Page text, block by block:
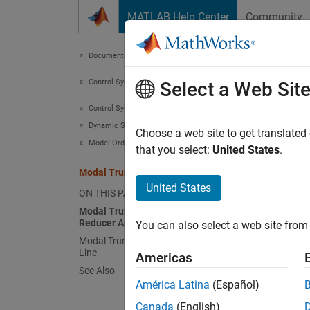
MATLAB Help Center Community
Documentation Home
Control Systems
Control System Toolbox
Dynamic System Models
Model Order Reduction
Modal Truncation Model Reduction
ON THIS PAGE
Modal Truncation in the Model
Reducer App
Modal Truncation at the Command
Line
See Also
Modal
you
At
Select a Web Site
Choose a web site to get
that you select: United States.
United States
You can also select a web site
Americas
América Latina (Español)
Canada (English)